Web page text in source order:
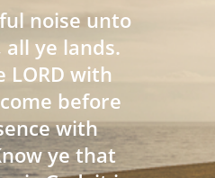
noise unto
all ye lands.
LORD with
before
with
ye that